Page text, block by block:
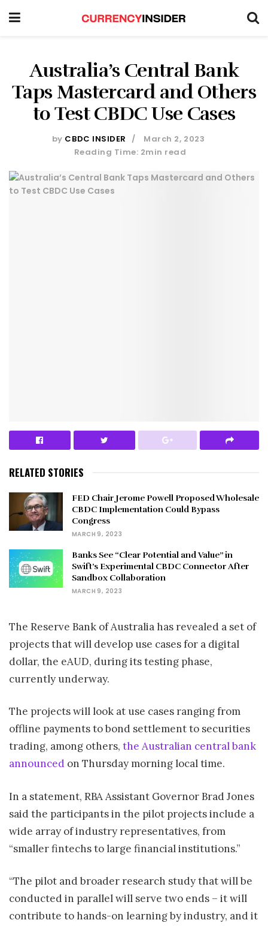
Australia’s Central Bank
Taps Mastercard and Others
to Test CBDC Use Cases
by CBDC INSIDER
March 2, 2023
Reading Time: 2min read
RELATED STORIES
FED Chair Jerome Powell Proposed Wholesale
CBDC Implementation Could Bypass
Congress
MARCH 9, 2023
Banks See “Clear Potential and Value” in
Swift’s Experimental CBDC Connector After
Sandbox Collaboration
MARCH 9, 2023
The Reserve Bank of Australia has revealed a set of
projects that will develop use cases for a digital
dollar, the eAUD, during its testing phase,
currently underway.
The projects will look at use cases ranging from
offline payments to bond settlement to securities
trading, among others, the Australian central bank
announced on Thursday morning local time.
In a statement, RBA Assistant Governor Brad Jones
said the participants in the pilot projects include a
wide array of industry representatives, from
“smaller fintechs to large financial institutions.”
“The pilot and broader research study that will be
conducted in parallel will serve two ends – it will
contribute to hands-on learning by industry, and it